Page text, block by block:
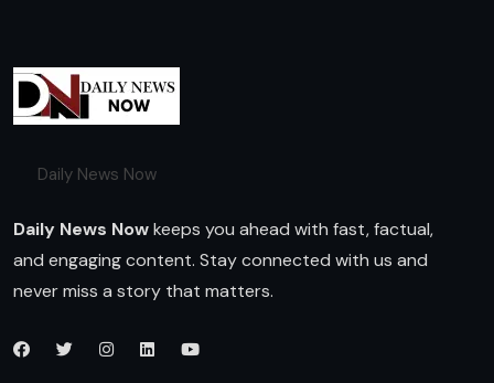
Daily News Now
Daily News Nowkeeps you ahead with fast, factual,
and engaging content. Stay connected with us and
never miss a story that matters.